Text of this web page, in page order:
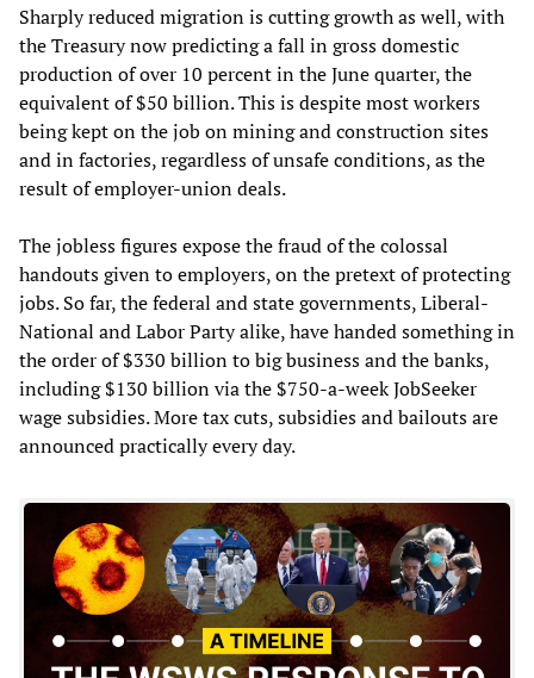
Sharply reduced migration is cutting growth as well, with
the Treasury now predicting a fall in gross domestic
production of over 10 percent in the June quarter, the
equivalent of $50 billion. This is despite most workers
being kept on the job on mining and construction sites
and in factories, regardless of unsafe conditions, as the
result of employer-union deals.
The jobless figures expose the fraud of the colossal
handouts given to employers, on the pretext of protecting
jobs. So far, the federal and state governments, Liberal-
National and Labor Party alike, have handed something in
the order of $330 billion to big business and the banks,
including $130 billion via the $750-a-week JobSeeker
wage subsidies. More tax cuts, subsidies and bailouts are
announced practically every day.